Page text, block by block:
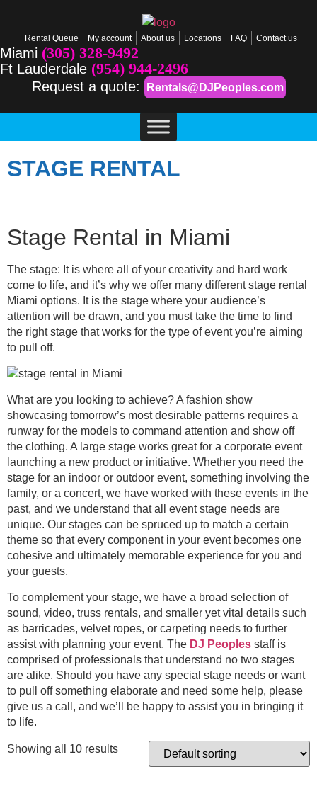
Rental Queue My account About us Locations FAQ Contact us
Miami (305) 328-9492
Ft Lauderdale (954) 944-2496
Request a quote: Rentals@DJPeoples.com
STAGE RENTAL
Stage Rental in Miami
The stage: It is where all of your creativity and hard work
come to life, and it’s why we offer many differentstage rental
Miami options. It is the stage where your audience’s
attention will be drawn, and you must take the time to find
the right stage that works for the type of event you’re aiming
to pull off.
What are you looking to achieve? A fashion show
showcasing tomorrow’s most desirable patterns requires a
runway for the models to command attention and show off
the clothing. A large stage works great for a corporate event
launching a new product or initiative. Whether you need the
stage for an indoor or outdoor event, something involving the
family, or a concert, we have worked with these events in the
past, and we understand that all event stage needs are
unique. Our stages can be spruced up to match a certain
theme so that every component in your event becomes one
cohesive and ultimately memorable experience for you and
your guests.
To complement your stage, we have a broad selection of
sound, video, truss rentals, and smaller yet vital details such
as barricades, velvet ropes, or carpeting needs to further
assist with planning your event. The DJ Peoples staff is
comprised of professionals that understand no two stages
are alike. Should you have any special stage needs or want
to pull off something elaborate and need some help, please
give us a call, and we’ll be happy to assist you in bringing it
to life.
Showing all 10 results